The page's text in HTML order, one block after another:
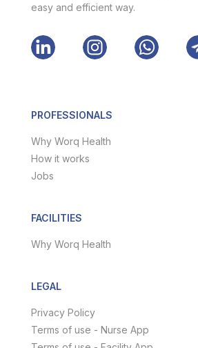
easy and efficient way.
PROFESSIONALS
Why Worq Health
How it works
Jobs
FACILITIES
Why Worq Health
LEGAL
Privacy Policy
Terms of use - Nurse App